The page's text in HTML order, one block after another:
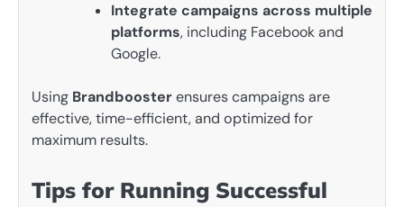
Integrate campaigns across multiple
platforms, including Facebook and
Google.
Using Brandboosterensures campaigns are
effective, time-efficient, and optimized for
maximum results.
Tips for Running Successful